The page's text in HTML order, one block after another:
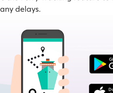
delays.